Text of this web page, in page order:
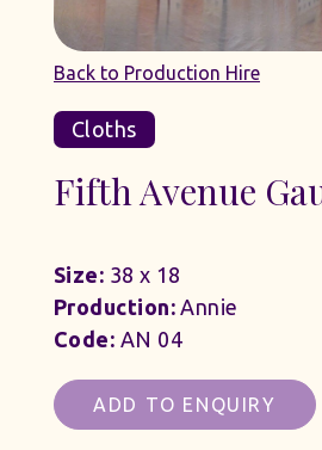
Back to Production Hire
Cloths
Fifth Avenue
Size: 38 x 18
Production:Annie
Code: AN 04
ADD TO ENQUIRY